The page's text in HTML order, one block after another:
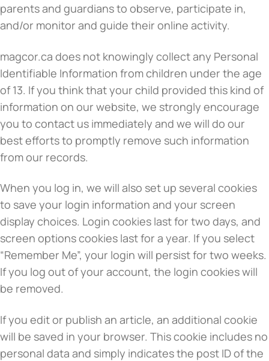
parents and guardians to observe, participate in,
and/or monitor and guide their online activity.
magcor.ca does not knowingly collect any Personal
Identifiable Information from children under the age
of 13. If you think that your child provided this kind of
information on our website, we strongly encourage
you to contact us immediately and we will do our
best efforts to promptly remove such information
from our records.
When you log in, we will also set up several cookies
to save your login information and your screen
display choices. Login cookies last for two days, and
screen options cookies last for a year. If you select
“Remember Me”, your login will persist for two weeks.
If you log out of your account, the login cookies will
be removed.
If you edit or publish an article, an additional cookie
will be saved in your browser. This cookie includes no
personal data and simply indicates the post ID of the